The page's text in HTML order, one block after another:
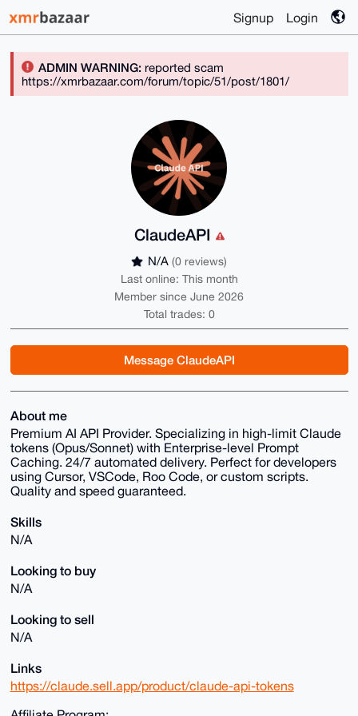
Signup Login
ADMIN WARNING:reported scam
https://xmrbazaar.com/forum/topic/51/post/1801/
ClaudeAPI
N/A (0 reviews)
Last online: This month
Member since June 2026
Total trades: 0
Message ClaudeAPI
About me
Premium AI API Provider. Specializing in high-limit Claude
tokens (Opus/Sonnet) with Enterprise-level Prompt
Caching. 24/7 automated delivery. Perfect for developers
using Cursor, VSCode, Roo Code, or custom scripts.
Quality and speed guaranteed.
Skills
N/A
Looking to buy
N/A
Looking to sell
N/A
Links
https://claude.sell.app/product/claude-api-tokens